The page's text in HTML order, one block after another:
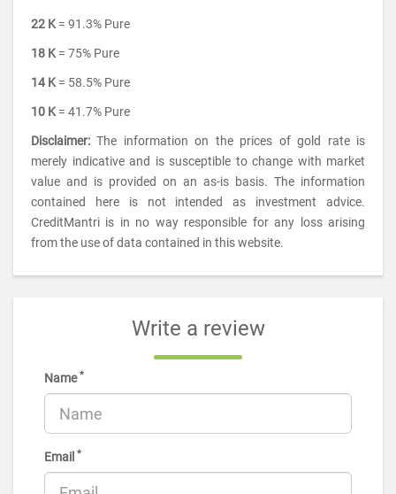
22 K = 91.3% Pure
18 K = 75% Pure
14 K = 58.5% Pure
10 K = 41.7% Pure
Disclaimer:The information on the prices of gold rate is
merely indicative and is susceptible to change with market
value and is provided on an as-is basis. The information
contained here is not intended as investment advice.
CreditMantri is in no way responsible for any loss arising
from the use of data contained in this website.
Write a review
Name*
Email *